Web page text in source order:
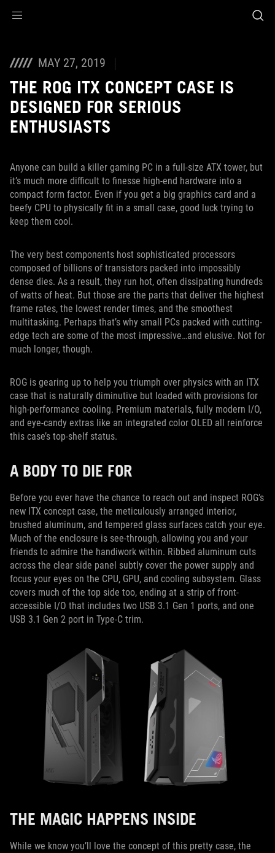
MAY 27, 2019
THE ROG ITX CONCEPT CASE IS
DESIGNED FOR SERIOUS
ENTHUSIASTS
Anyone can build a killer gaming PC in a full-size ATX tower, but
it’s much more difficult to finesse high-end hardware into a
compact form factor. Even if you get a big graphics card and a
beefy CPU to physically fit in a small case, good luck trying to
keep them cool.
The very best components host sophisticated processors
composed of billions of transistors packed into impossibly
dense dies. As a result, they run hot, often dissipating hundreds
of watts of heat. But those are the parts that deliver the highest
frame rates, the lowest render times, and the smoothest
multitasking. Perhaps that’s why small PCs packed with cutting-
edge tech are some of the most impressive…and elusive. Not for
much longer, though.
ROG is gearing up to help you triumph over physics with an ITX
case that is naturally diminutive but loaded with provisions for
high-performance cooling. Premium materials, fully modern I/O,
and eye-candy extras like an integrated color OLED all reinforce
this case’s top-shelf status.
A BODY TO DIE FOR
Before you ever have the chance to reach out and inspect ROG’s
new ITX concept case, the meticulously arranged interior,
brushed aluminum, and tempered glass surfaces catch your eye.
Much of the enclosure is see-through, allowing you and your
friends to admire the handiwork within. Ribbed aluminum cuts
across the clear side panel subtly cover the power supply and
focus your eyes on the CPU, GPU, and cooling subsystem. Glass
covers much of the top side too, ending at a strip of front-
accessible I/O that includes two USB 3.1 Gen 1 ports, and one
USB 3.1 Gen 2 port in Type-C trim.
THE MAGIC HAPPENS INSIDE
While we know you’ll love the concept of this pretty case, the